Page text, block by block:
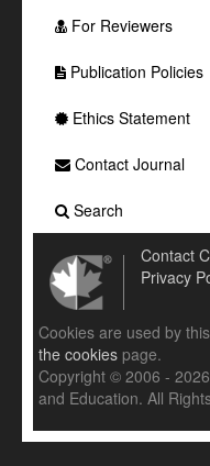
For Reviewers
Publication Policies
Ethics Statement
Contact Journal
Search
Contact
Privacy
Cookies are used by
the cookies page.
Copyright © 2006 -
and Education. All